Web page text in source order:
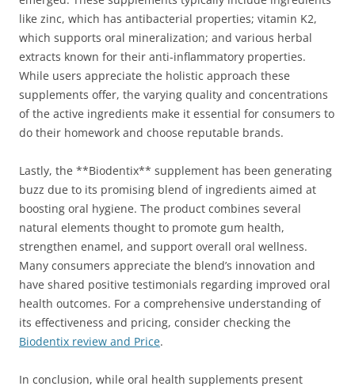
like zinc, which has antibacterial properties; vitamin K2,
which supports oral mineralization; and various herbal
extracts known for their anti-inflammatory properties.
While users appreciate the holistic approach these
supplements offer, the varying quality and concentrations
of the active ingredients make it essential for consumers to
do their homework and choose reputable brands.
Lastly, the **Biodentix** supplement has been generating
buzz due to its promising blend of ingredients aimed at
boosting oral hygiene. The product combines several
natural elements thought to promote gum health,
strengthen enamel, and support overall oral wellness.
Many consumers appreciate the blend’s innovation and
have shared positive testimonials regarding improved oral
health outcomes. For a comprehensive understanding of
its effectiveness and pricing, consider checking the
Biodentix review and Price.
In conclusion, while oral health supplements present